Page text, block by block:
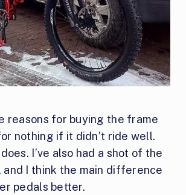
reasons for buying the frame
nothing if it didn’t ride well.
I’ve also had a shot of the
and I think the main difference
pedals better.